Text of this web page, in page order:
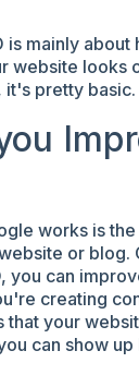
is mainly
website looks
it's pretty basic.
works is
or blog.
you can
creating
your
can show